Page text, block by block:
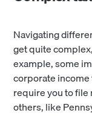
Navigating
get quite
example, some
corporate income
require you to file
others, like